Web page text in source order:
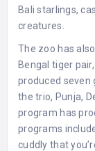
Bali starlings,
creatures.
The zoo has
Bengal tiger
produced seven
the trio, Punja,
program has
programs
cuddly that